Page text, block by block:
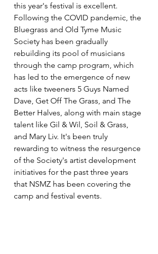
this year's festival is excellent.
Following the COVID pandemic, the
Bluegrass and Old Tyme Music
Society has been gradually
rebuilding its pool of musicians
through the camp program, which
has led to the emergence of new
acts like tweeners 5 Guys Named
Dave, Get Off The Grass, and The
Better Halves, along with main stage
talent like Gil & Wil, Soil & Grass,
and Mary Liv. It's been truly
rewarding to witness the resurgence
of the Society's artist development
initiatives for the past three years
that NSMZ has been covering the
camp and festival events.